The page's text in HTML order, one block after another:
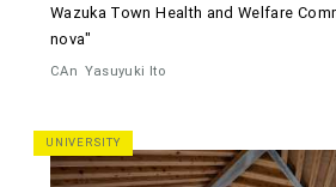
Wazuka Town Health and Welfare
nova"
CAn Yasuyuki Ito
UNIVERSITY